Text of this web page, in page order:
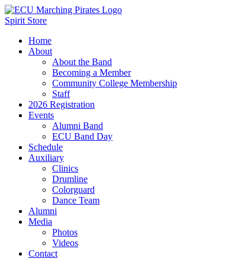
Spirit Store
Home
About
About the Band
Becoming a Member
Community College Membership
Staff
2026 Registration
Events
Alumni Band
ECU Band Day
Schedule
Auxiliary
Clinics
Drumline
Colorguard
Dance Team
Alumni
Media
Photos
Videos
Contact